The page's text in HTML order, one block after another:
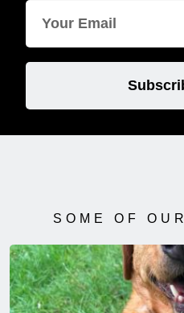
SOME OF